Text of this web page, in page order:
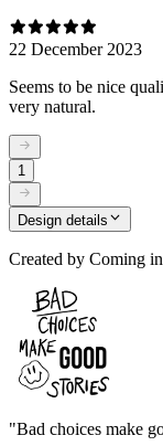
22 December 2023
Seems to be nice
very natural.
1
Design details
Created by Coming
"Bad choices make